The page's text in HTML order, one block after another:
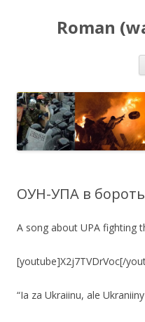
Roman
ОУН-УПА в
A song about UPA fighting
[youtube]X2j7TVDrVoc[/
“Ia za Ukraiinu, ale